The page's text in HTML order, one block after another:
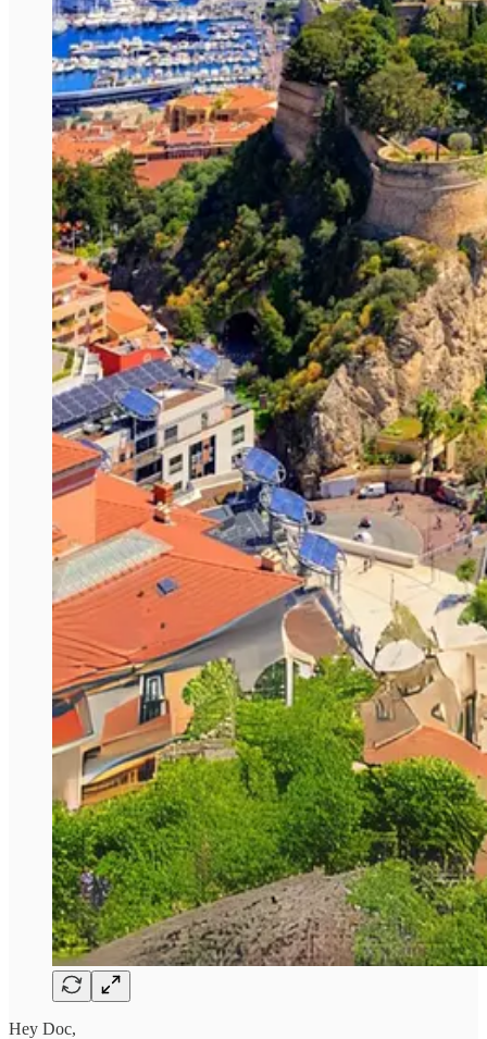
Hey Doc,